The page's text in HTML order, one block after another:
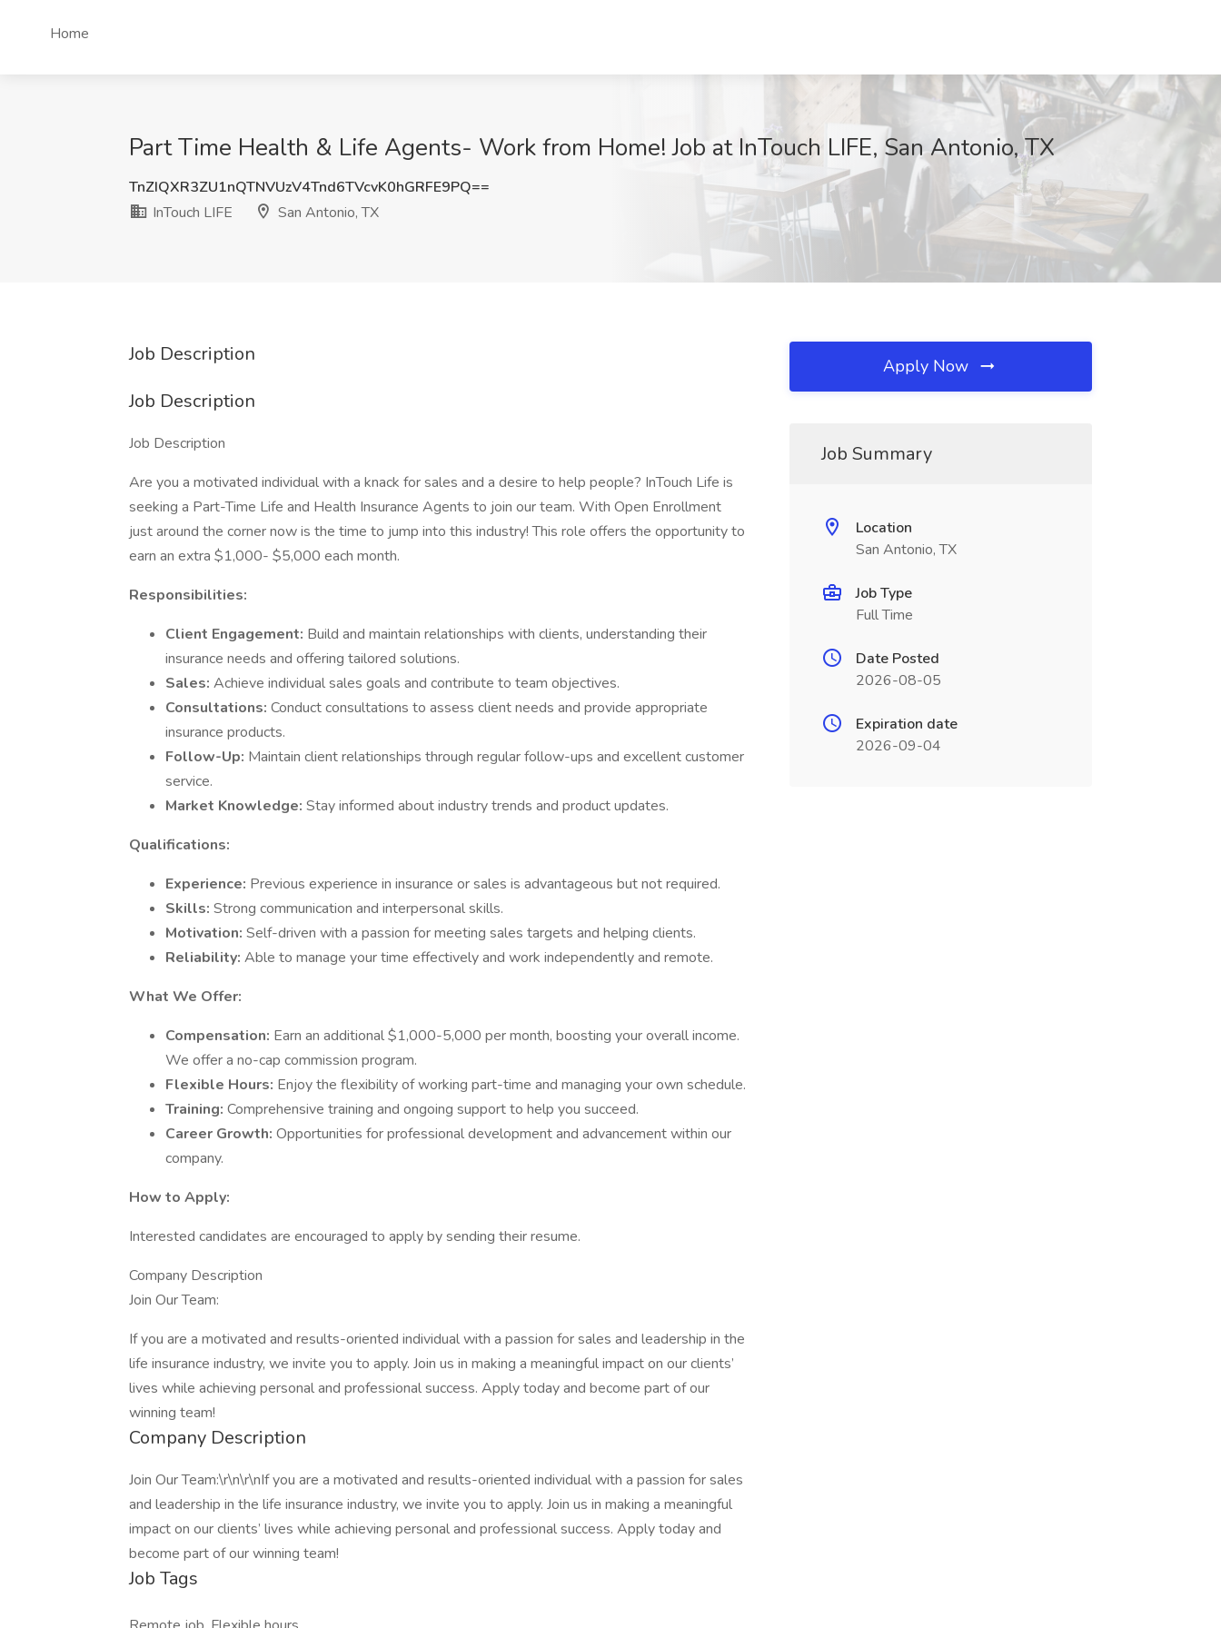
Home
Part Time Health & Life Agents- Work from Home! Job at InTouch LIFE, San Antonio, TX
TnZIQXR3ZU1nQTNVUzV4Tnd6TVcvK0hGRFE9PQ==
InTouch LIFE
San Antonio, TX
Job Description
Job Description
Job Description
Are you a motivated individual with a knack for sales and a desire to help people? InTouch Life is
seeking a Part-Time Life and Health Insurance Agents to join our team. With Open Enrollment
just around the corner now is the time to jump into this industry! This role offers the opportunity to
earn an extra $1,000- $5,000 each month.
Responsibilities:
Client Engagement: Build and maintain relationships with clients, understanding their
insurance needs and offering tailored solutions.
Sales: Achieve individual sales goals and contribute to team objectives.
Consultations: Conduct consultations to assess client needs and provide appropriate
insurance products.
Follow-Up: Maintain client relationships through regular follow-ups and excellent customer
service.
Market Knowledge: Stay informed about industry trends and product updates.
Qualifications:
Experience: Previous experience in insurance or sales is advantageous but not required.
Skills: Strong communication and interpersonal skills.
Motivation: Self-driven with a passion for meeting sales targets and helping clients.
Reliability: Able to manage your time effectively and work independently and remote.
What We Offer:
Compensation: Earn an additional $1,000-5,000 per month, boosting your overall income.
We offer a no-cap commission program.
Flexible Hours: Enjoy the flexibility of working part-time and managing your own schedule.
Training: Comprehensive training and ongoing support to help you succeed.
Career Growth: Opportunities for professional development and advancement within our
company.
How to Apply:
Interested candidates are encouraged to apply by sending their resume.
Company Description
Join Our Team:
If you are a motivated and results-oriented individual with a passion for sales and leadership in the
life insurance industry, we invite you to apply. Join us in making a meaningful impact on our clients’
lives while achieving personal and professional success. Apply today and become part of our
winning team!
Company Description
Join Our Team:\r\n\r\nIf you are a motivated and results-oriented individual with a passion for sales
and leadership in the life insurance industry, we invite you to apply. Join us in making a meaningful
impact on our clients’ lives while achieving personal and professional success. Apply today and
become part of our winning team!
Job Tags
Apply Now
Job Summary
Location
San Antonio, TX
Job Type
Full Time
Date Posted
2026-08-05
Expiration date
2026-09-04